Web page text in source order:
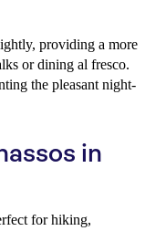
providing a more
or dining al fresco.
the pleasant night-
in
for hiking,